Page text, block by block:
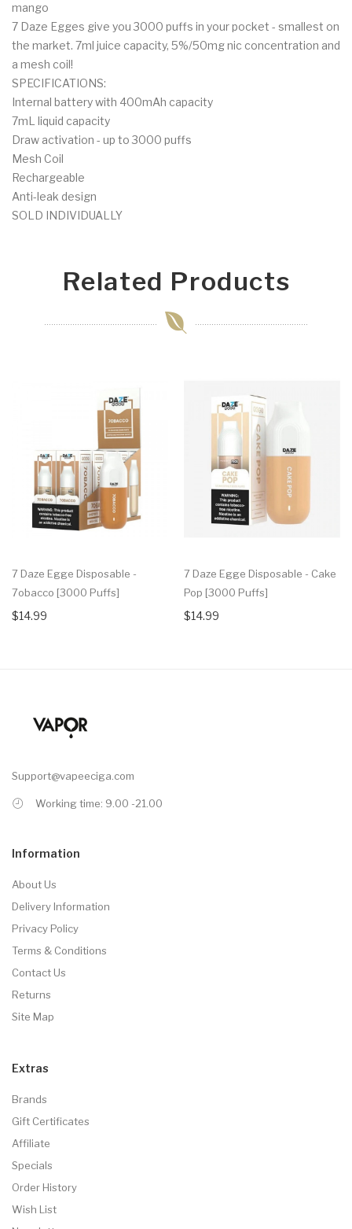
mango
7 Daze Egges give you 3000 puffs in your pocket - smallest on
the market. 7ml juice capacity, 5%/50mg nic concentration and
a mesh coil!
SPECIFICATIONS:
Internal battery with 400mAh capacity
7mL liquid capacity
Draw activation - up to 3000 puffs
Mesh Coil
Rechargeable
Anti-leak design
SOLD INDIVIDUALLY
Related Products
7 Daze Egge Disposable -
7obacco [3000 Puffs]
$14.99
7 Daze Egge Disposable - Cake
Pop [3000 Puffs]
$14.99
Support@vapeeciga.com
Working time: 9.00 -21.00
Information
About Us
Delivery Information
Privacy Policy
Terms & Conditions
Contact Us
Returns
Site Map
Extras
Brands
Gift Certificates
Affiliate
Specials
Order History
Wish List